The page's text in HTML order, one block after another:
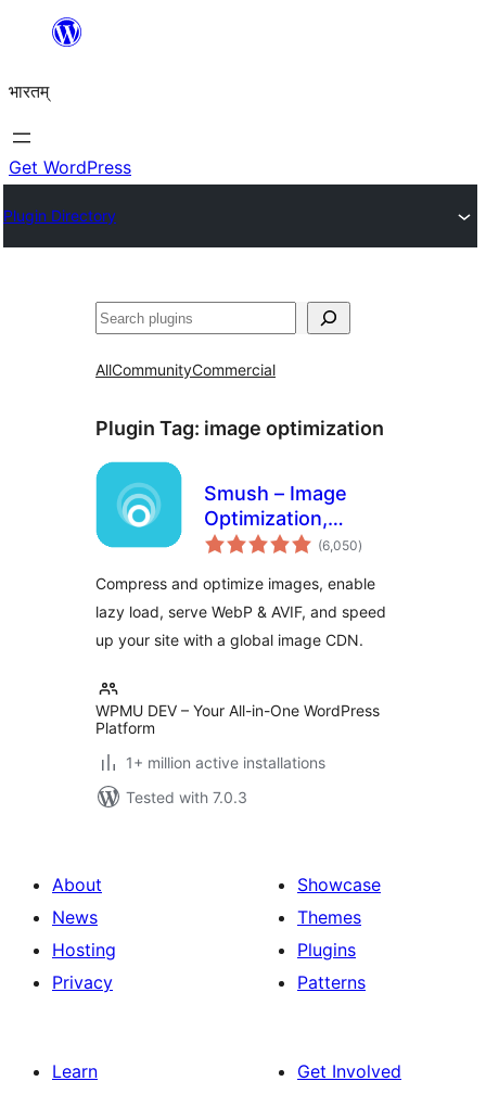
content
भारतम्
Get WordPress
Plugin Directory
अन्विच्छ
AllCommunityCommercial
Plugin Tag: image optimization
Smush – Image
Optimization,
Compression, Lazy
(6,050total
ratings
)
Compress and optimize images, enable
lazy load, serve WebP & AVIF, and speed
up your site with a global image CDN.
WPMU DEV – Your All-in-One WordPress
Platform
1+ million active installations
Tested with 7.0.3
About
News
Hosting
Privacy
Showcase
Themes
Plugins
Patterns
Learn
Get Involved